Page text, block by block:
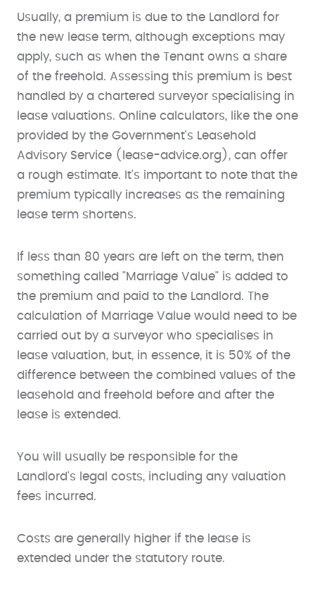
Usually, a premium is due to the Landlord for
the new lease term, although exceptions may
apply, such as when the Tenant owns a share
of the freehold. Assessing this premium is best
handled by a chartered surveyor specialising in
lease valuations. Online calculators, like the one
provided by the Government's Leasehold
Advisory Service (lease-advice.org), can offer
a rough estimate. It's important to note that the
premium typically increases as the remaining
lease term shortens.
If less than 80 years are left on the term, then
something called "Marriage Value" is added to
the premium and paid to the Landlord. The
calculation of Marriage Value would need to be
carried out by a surveyor who specialises in
lease valuation, but, in essence, it is 50% of the
difference between the combined values of the
leasehold and freehold before and after the
lease is extended.
You will usually be responsible for the
Landlord's legal costs, including any valuation
fees incurred.
Costs are generally higher if the lease is
extended under the statutory route.